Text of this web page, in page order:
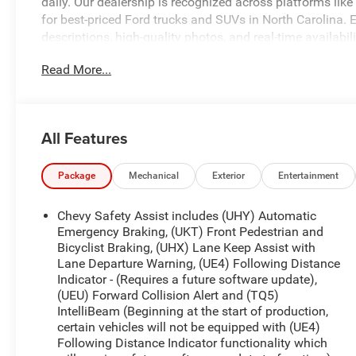
for best-priced Ford trucks and SUVs in North
descriptions, high-quality photos, and real-time
financing options for all credit situations. Our
Our most popular vehicles sell quickly. Click now or call
CALL 919-629-9844 OR STOP BY TODAY, ONLY AT
Clean CARFAX.
Priced below KBB Fair Purchase Price!
Here at University Ford we offer Market Based Pricing.
Faster Buying Process 3. Confidence in Not
919-629-9844 to check availability.
Read More...
All Features
Package Mechanical Exterior Entertainment
Chevy Safety Assist includes (UHY) Automatic
Emergency Braking, (UKT) Front Pedestrian and
Bicyclist Braking, (UHX) Lane Keep Assist with
Lane Departure Warning, (UE4) Following Distance
Indicator - (Requires a future software update),
(UEU) Forward Collision Alert and (TQ5)
IntelliBeam (Beginning at the start of production,
certain vehicles will not be equipped with (UE4)
Following Distance Indicator functionality which